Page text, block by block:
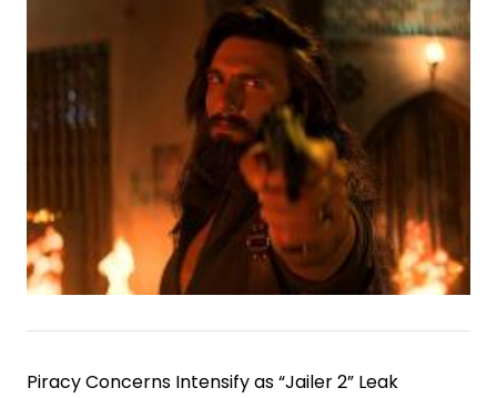
Piracy Concerns Intensify as “Jailer 2” Leak